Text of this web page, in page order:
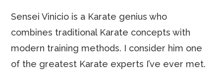
Sensei Vinicio is a Karate genius who
combines traditional Karate concepts with
modern training methods. I consider him one
of the greatest Karate experts I’ve ever met.